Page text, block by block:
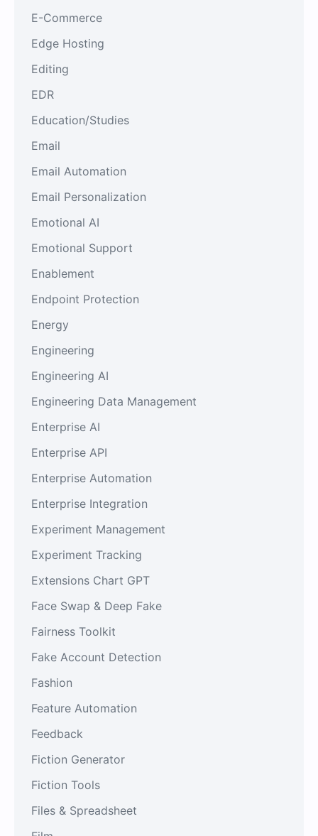
E-Commerce
Edge Hosting
Editing
EDR
Education/Studies
Email
Email Automation
Email Personalization
Emotional AI
Emotional Support
Enablement
Endpoint Protection
Energy
Engineering
Engineering AI
Engineering Data Management
Enterprise AI
Enterprise API
Enterprise Automation
Enterprise Integration
Experiment Management
Experiment Tracking
Extensions Chart GPT
Face Swap & Deep Fake
Fairness Toolkit
Fake Account Detection
Fashion
Feature Automation
Feedback
Fiction Generator
Fiction Tools
Files & Spreadsheet